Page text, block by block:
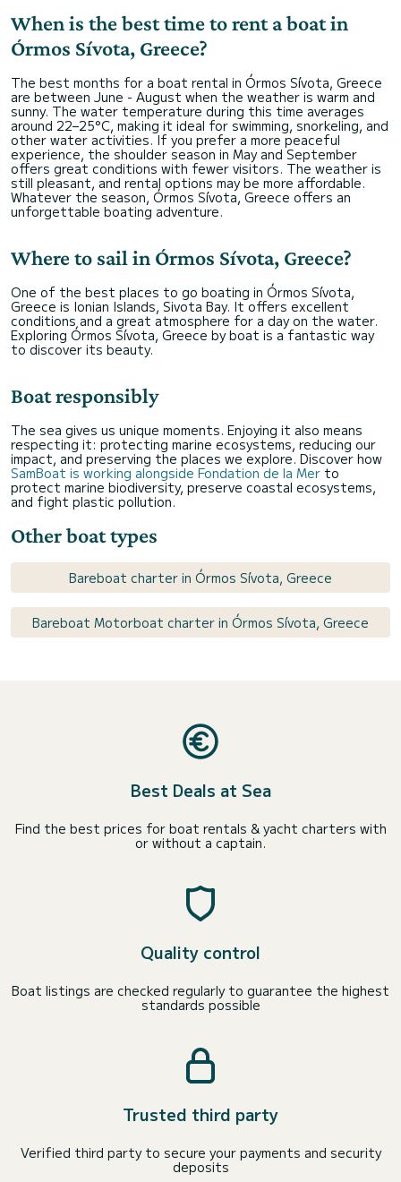
When is the best time to rent a boat in
Órmos Sívota, Greece?
The best months for a boat rental in Órmos Sívota, Greece
are between June - August when the weather is warm and
sunny. The water temperature during this time averages
around 22–25°C, making it ideal for swimming, snorkeling, and
other water activities. If you prefer a more peaceful
experience, the shoulder season in May and September
offers great conditions with fewer visitors. The weather is
still pleasant, and rental options may be more affordable.
Whatever the season, Órmos Sívota, Greece offers an
unforgettable boating adventure.
Where to sail in Órmos Sívota, Greece?
One of the best places to go boating in Órmos Sívota,
Greece is Ionian Islands, Sivota Bay. It offers excellent
conditions and a great atmosphere for a day on the water.
Exploring Órmos Sívota, Greece by boat is a fantastic way
to discover its beauty.
Boat responsibly
The sea gives us unique moments. Enjoying it also means
respecting it: protecting marine ecosystems, reducing our
impact, and preserving the places we explore. Discover how
SamBoat is working alongside Fondation de la Mer to
protect marine biodiversity, preserve coastal ecosystems,
and fight plastic pollution.
Other boat types
Bareboat charter in Órmos Sívota, Greece
Bareboat Motorboat charter in Órmos Sívota, Greece
Best Deals at Sea
Find the best prices for boat rentals & yacht charters with
or without a captain.
Quality control
Boat listings are checked regularly to guarantee the highest
standards possible
Trusted third party
Verified third party to secure your payments and security
deposits